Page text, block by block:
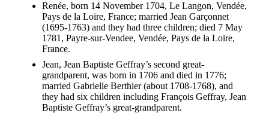
Renée, born 14 November 1704, Le Langon, Vendée,
Pays de la Loire, France; married Jean Garçonnet
(1695-1763) and they had three children; died 7 May
1781, Payre-sur-Vendee, Vendée, Pays de la Loire,
France.
Jean, Jean Baptiste Geffray’s second great-
grandparent, was born in 1706 and died in 1776;
married Gabrielle Berthier (about 1708-1768), and
they had six children including François Geffray, Jean
Baptiste Geffray’s great-grandparent.